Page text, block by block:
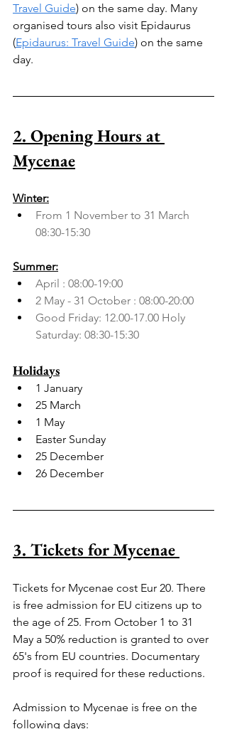
Travel Guide) on the same day. Many
organised tours also visit Epidaurus
(Epidaurus: Travel Guide) on the same
day.
2. Opening Hours at
Mycenae
Winter:
From 1 November to 31 March
08:30-15:30
Summer:
April : 08:00-19:00
2 May - 31 October : 08:00-20:00
Good Friday: 12.00-17.00 Holy
Saturday: 08:30-15:30
Holidays
1 January
25 March
1 May
Easter Sunday
25 December
26 December
3. Tickets for Mycenae
Tickets for Mycenae cost Eur 20. There
is free admission for EU citizens up to
the age of 25. From October 1 to 31
May a 50% reduction is granted to over
65's from EU countries. Documentary
proof is required for these reductions.
Admission to Mycenae is free on the
following days: